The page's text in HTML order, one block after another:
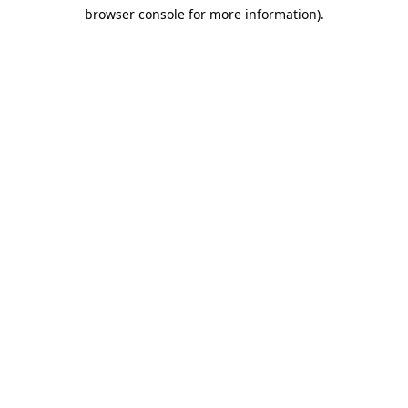
browser console for more information).